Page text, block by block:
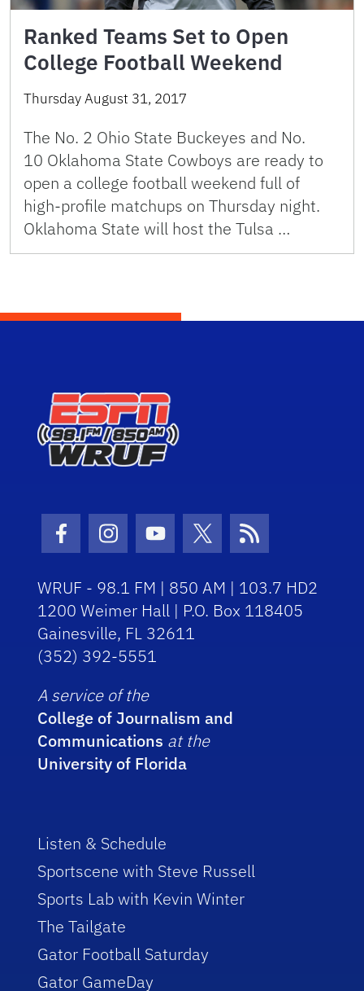
Ranked Teams Set to Open
College Football Weekend
Thursday August 31, 2017
The No. 2 Ohio State Buckeyes and No.
10 Oklahoma State Cowboys are ready to
open a college football weekend full of
high-profile matchups on Thursday night.
Oklahoma State will host the Tulsa …
Facebook Icon
Instagram Icon
Youtube Icon
Twitter Icon
RSS Icon
WRUF - 98.1 FM | 850 AM | 103.7 HD2
1200 Weimer Hall | P.O. Box 118405
Gainesville, FL 32611
(352) 392-5551
A service of the
College of Journalism and
Communications at the
University of Florida
Listen & Schedule
Sportscene with Steve Russell
Sports Lab with Kevin Winter
The Tailgate
Gator Football Saturday
Gator GameDay